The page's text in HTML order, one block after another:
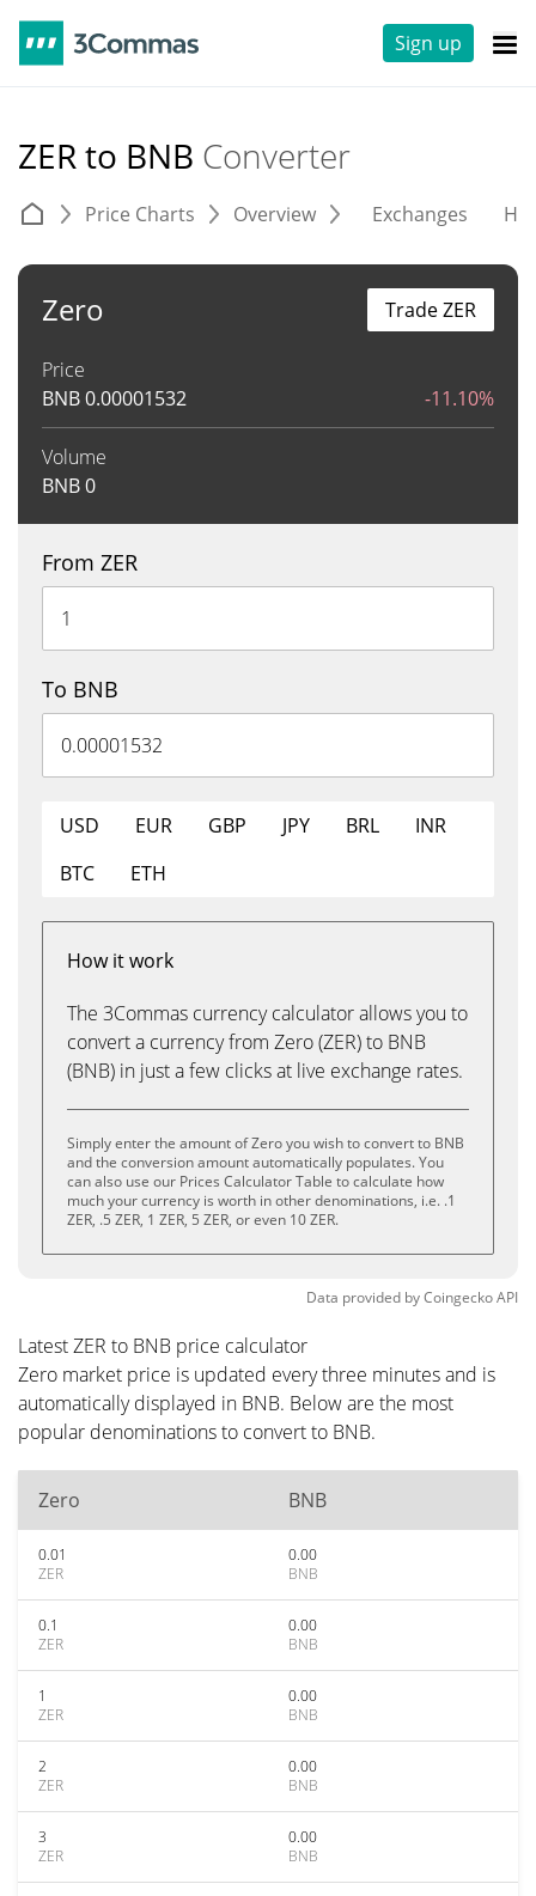
Sign up
ZER to BNB Converter
Price Charts Overview Exchanges
Zero
Price
BNB0.00001532 -11.10%
Volume
BNB0
Trade ZER
From ZER
To BNB
USD EUR GBP JPY BRL
INR
BTC
ETH
How it work
The 3Commas currency calculator allows you to
convert a currency from Zero (ZER) to BNB
(BNB) in just a few clicks at live exchange rates.
Simply enter the amount of Zero you wish to convert to BNB
and the conversion amount automatically populates. You
can also use our Prices Calculator Table to calculate how
much your currency is worth in other denominations, i.e. .1
ZER, .5 ZER, 1 ZER, 5 ZER, or even 10 ZER.
Data provided byCoingeckoAPI
Latest ZER to BNB price calculator
Zero market price is updated every three minutes and is
automatically displayed in BNB. Below are the most
popular denominations to convert to BNB.
Zero BNB
0.01
ZER
0.00
BNB
0.1
ZER
0.00
BNB
1
ZER
0.00
BNB
2
ZER
0.00
BNB
3
ZER
0.00
BNB